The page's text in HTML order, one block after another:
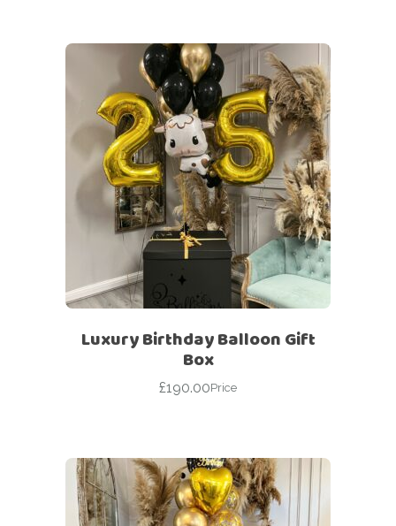
Luxury Birthday Balloon Gift
Box
£190.00Price